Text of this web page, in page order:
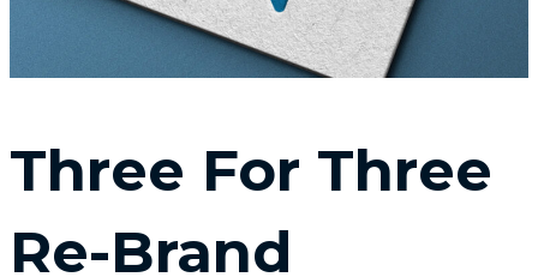
Three For Three
Re-Brand